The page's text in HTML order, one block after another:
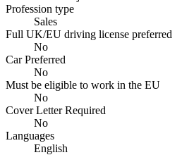
Profession type
Sales
Full UK/EU driving license preferred
No
Car Preferred
No
Must be eligible to work in the EU
No
Cover Letter Required
No
Languages
English